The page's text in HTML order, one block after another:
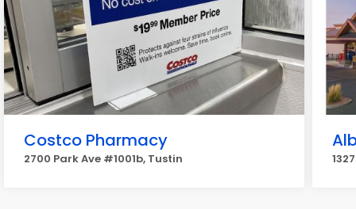
Costco Pharmacy
2700 Park Ave #1001b, Tustin